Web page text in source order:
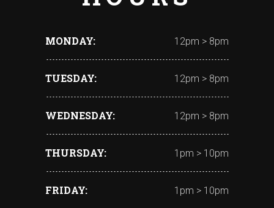
MONDAY 12pm > 8pm
TUESDAY 12pm > 8pm
WEDNESDAY 12pm > 8pm
THURSDAY 1pm > 10pm
FRIDAY 1pm > 10pm